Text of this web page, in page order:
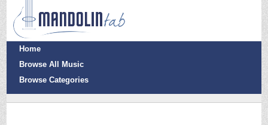
Home
Browse All Music
Browse Categories